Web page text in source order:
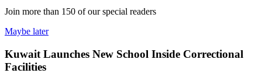
Join more than 150 of our special readers
Maybe later
Kuwait Launches New School Inside Correctional
Facilities